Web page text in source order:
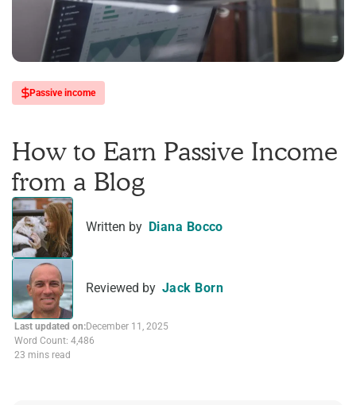
Passive income
How to Earn Passive Income
from a Blog
Written by Diana Bocco
Reviewed by Jack Born
Last updated on:December 11, 2025
Word Count: 4,486
23 mins read